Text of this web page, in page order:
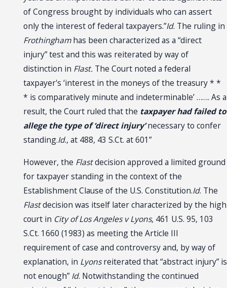
of Congress brought by individuals who can assert
only the interest of federal taxpayers.”Id. The ruling in
Frothinghamhas been characterized as a “direct
injury” test and this was reiterated by way of
distinction in Flast. The Court noted a federal
taxpayer's ‘interest in the moneys of the treasury * *
* is comparatively minute and indeterminable’ ……. As a
result, the Court ruled that the taxpayer had failed to
allege the type of ‘direct injury’necessary to confer
standing.Id., at 488, 43 S.Ct. at 601”
However, the Flastdecision approved a limited ground
for taxpayer standing in the context of the
Establishment Clause of the U.S. Constitution.Id. The
Flastdecision was itself later characterized by the high
court in City of Los Angeles v Lyons, 461 U.S. 95, 103
S.Ct. 1660 (1983) as meeting the Article III
requirement of case and controversy and, by way of
explanation, in Lyonsreiterated that “abstract injury” is
not enough”Id. Notwithstanding the continued